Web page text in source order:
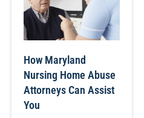
How Maryland
Nursing Home Abuse
Attorneys Can Assist
You